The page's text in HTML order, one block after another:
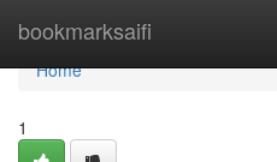
bookmarksaifi
Home
Home
1